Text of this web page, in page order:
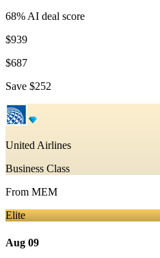
68% AI deal score
$939
$687
Save $252
United Airlines
Business Class
From MEM
Elite
Aug 09